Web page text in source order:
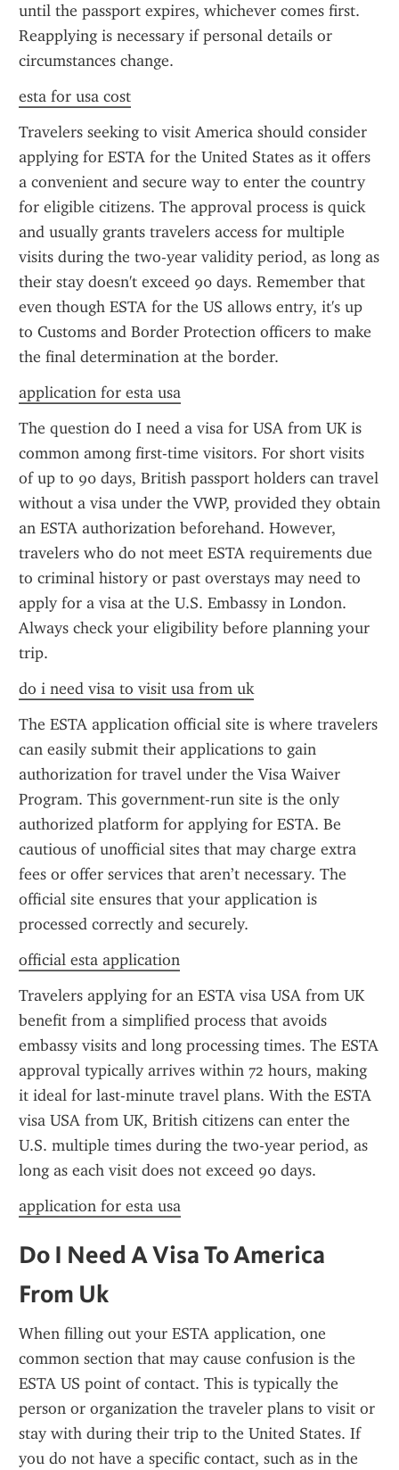
until the passport expires, whichever comes first.
Reapplying is necessary if personal details or
circumstances change.
esta for usa cost
Travelers seeking to visit America should consider
applying for ESTA for the United States as it offers
a convenient and secure way to enter the country
for eligible citizens. The approval process is quick
and usually grants travelers access for multiple
visits during the two-year validity period, as long as
their stay doesn't exceed 90 days. Remember that
even though ESTA for the US allows entry, it's up
to Customs and Border Protection officers to make
the final determination at the border.
application for esta usa
The question do I need a visa for USA from UK is
common among first-time visitors. For short visits
of up to 90 days, British passport holders can travel
without a visa under the VWP, provided they obtain
an ESTA authorization beforehand. However,
travelers who do not meet ESTA requirements due
to criminal history or past overstays may need to
apply for a visa at the U.S. Embassy in London.
Always check your eligibility before planning your
trip.
do i need visa to visit usa from uk
The ESTA application official site is where travelers
can easily submit their applications to gain
authorization for travel under the Visa Waiver
Program. This government-run site is the only
authorized platform for applying for ESTA. Be
cautious of unofficial sites that may charge extra
fees or offer services that aren’t necessary. The
official site ensures that your application is
processed correctly and securely.
official esta application
Travelers applying for an ESTA visa USA from UK
benefit from a simplified process that avoids
embassy visits and long processing times. The ESTA
approval typically arrives within 72 hours, making
it ideal for last-minute travel plans. With the ESTA
visa USA from UK, British citizens can enter the
U.S. multiple times during the two-year period, as
long as each visit does not exceed 90 days.
application for esta usa
Do I Need A Visa To America
From Uk
When filling out your ESTA application, one
common section that may cause confusion is the
ESTA US point of contact. This is typically the
person or organization the traveler plans to visit or
stay with during their trip to the United States. If
you do not have a specific contact, such as in the